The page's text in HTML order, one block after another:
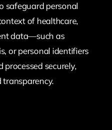
safeguard personal
of healthcare,
data—such as
or personal identifiers
securely,